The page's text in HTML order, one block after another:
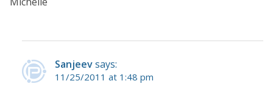
Sanjeevsays:
11/25/2011 at 1:48 pm